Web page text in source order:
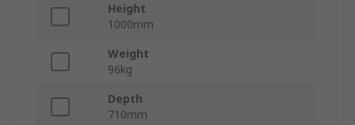
Height
1000mm
Weight
96kg
Depth
710mm